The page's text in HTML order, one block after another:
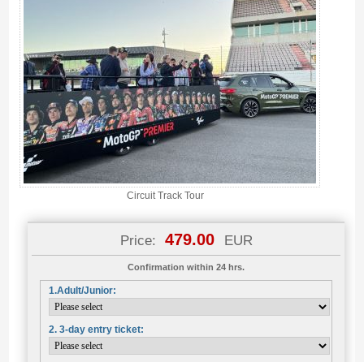
Circuit Track Tour
Price: 479.00 EUR
Confirmation within 24 hrs.
1.Adult/Junior:
2. 3-day entry ticket: